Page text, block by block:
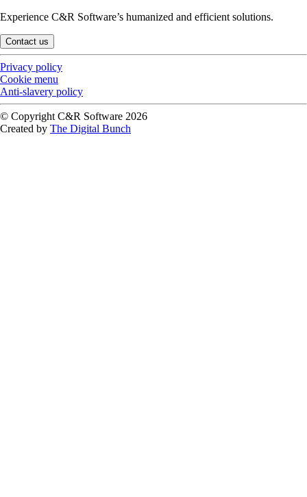
Experience C&R Software’s humanized and efficient solutions.
Contact us
Privacy policy
Cookie menu
Anti-slavery policy
© Copyright C&R Software 2026
Created by The Digital Bunch